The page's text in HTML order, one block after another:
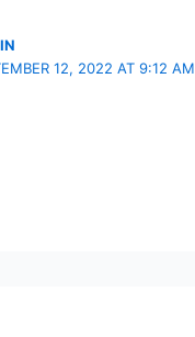
12, 2022 AT 9:12 AM